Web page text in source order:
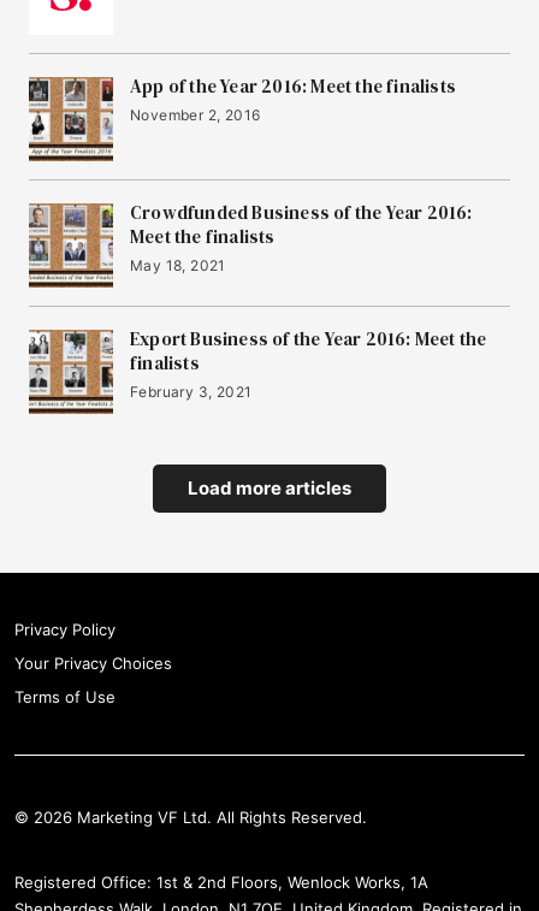
App of the Year 2016: Meet the finalists
November 2, 2016
Crowdfunded Business of the Year 2016:
Meet the finalists
May 18, 2021
Export Business of the Year 2016: Meet the
finalists
February 3, 2021
Load more articles
Privacy Policy
Your Privacy Choices
Terms of Use
© 2026 Marketing VF Ltd. All Rights Reserved.
Registered Office: 1st & 2nd Floors, Wenlock Works, 1A